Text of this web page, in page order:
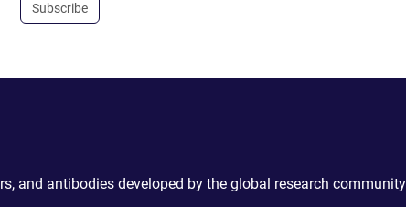
Subscribe
and antibodies developed by the global research